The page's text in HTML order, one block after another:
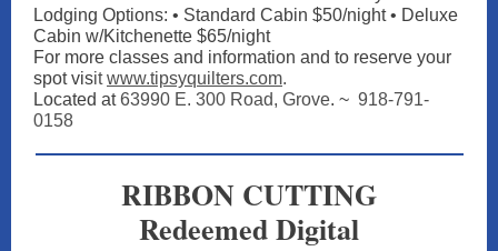
Lodging Options: • Standard Cabin $50/night • Deluxe
Cabin w/Kitchenette $65/night
For more classes and information and to reserve your
spot visit www.tipsyquilters.com.
Located at 63990 E. 300 Road, Grove. ~ 918-791-
0158
RIBBON CUTTING
Redeemed Digital